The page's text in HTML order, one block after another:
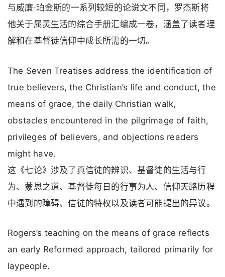
与威廉·珀金斯的一系列较短的论说文不同，罗杰斯将
他关于属灵生活的综合手册汇编成一卷，涵盖了读者理
解和在基督徒信仰中成长所需的一切。
The Seven Treatises address the identification of
true believers, the Christian’s life and conduct, the
means of grace, the daily Christian walk,
obstacles encountered in the pilgrimage of faith,
privileges of believers, and objections readers
might have.
这《七论》涉及了真信徒的辨识、基督徒的生活与行
为、蒙恩之道、基督徒每日的行事为人、信仰天路历程
中遇到的障碍、信徒的特权以及读者可能提出的异议。
Rogers’s teaching on the means of grace reflects
an early Reformed approach, tailored primarily for
laypeople.